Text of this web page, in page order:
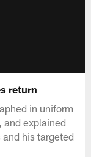
return
in uniform
and explained
his targeted